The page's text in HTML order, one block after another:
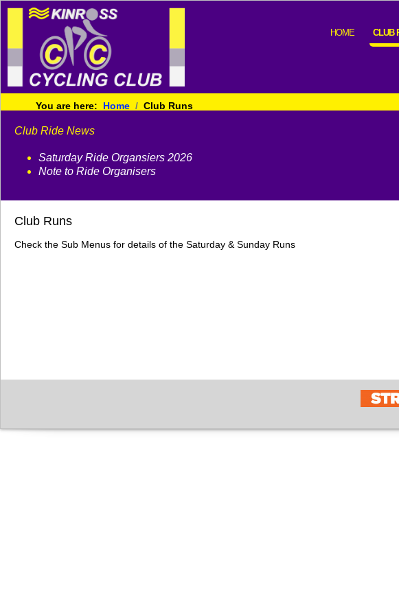
HOME CLUB
You are here: Home Club Runs
Club Ride News
Saturday Ride Organsiers 2026
Note to Ride Organisers
Club Runs
Check the Sub Menus for details of the Saturday & Sunday Runs